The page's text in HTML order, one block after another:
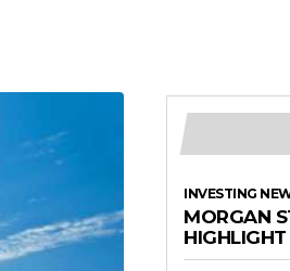
INVESTING
MORGAN
HIGHLIGHT